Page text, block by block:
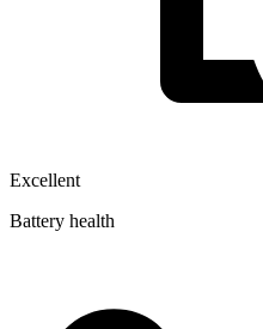
Excellent
Battery health